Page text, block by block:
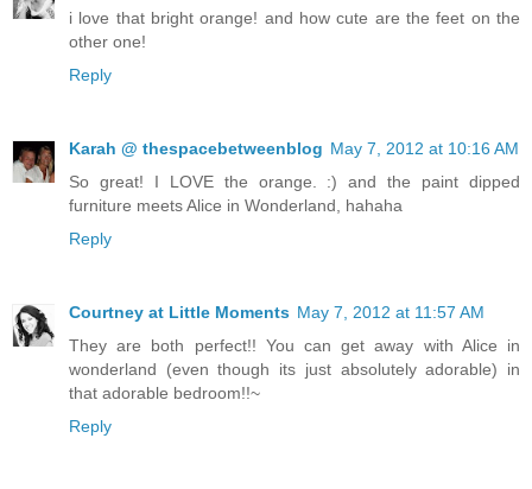
i love that bright orange! and how cute are the feet on the
other one!
Reply
Karah @ thespacebetweenblog May 7, 2012 at 10:16 AM
So great! I LOVE the orange. :) and the paint dipped
furniture meets Alice in Wonderland, hahaha
Reply
Courtney at Little Moments May 7, 2012 at 11:57 AM
They are both perfect!! You can get away with Alice in
wonderland (even though its just absolutely adorable) in
that adorable bedroom!!~
Reply